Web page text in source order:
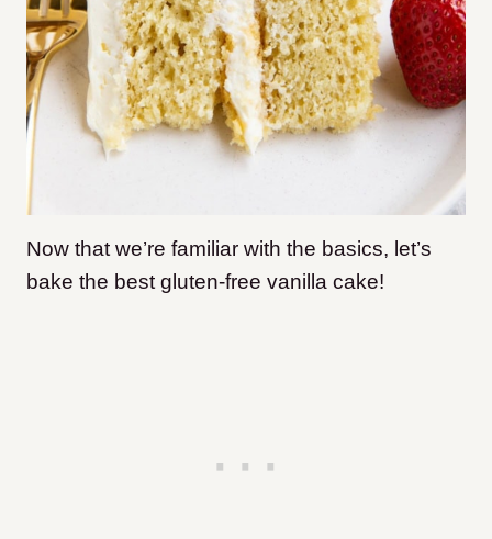
Now that we’re familiar with the basics, let’s
bake the best gluten-free vanilla cake!